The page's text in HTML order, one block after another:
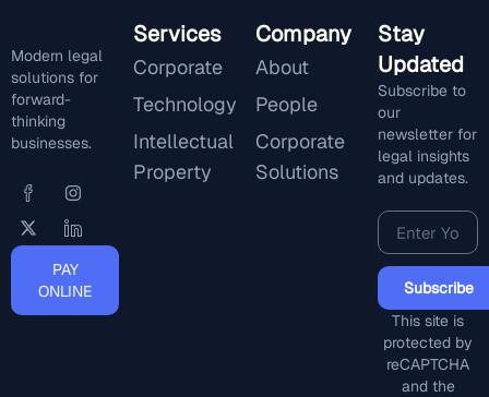
Modern legal
solutions for
forward-
thinking
businesses.
PAY
ONLINE
Services
Corporate
Technology
Intellectual
Property
Company
About
People
Corporate
Solutions
Stay
Updated
Subscribe to
our
newsletter for
legal insights
and updates.
Subscribe
This site is
protected by
reCAPTCHA
and the